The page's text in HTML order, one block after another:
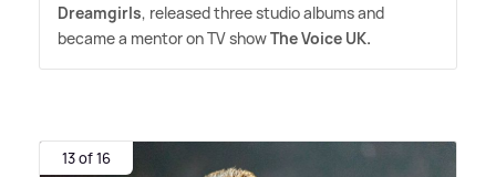
Dreamgirls, released three studio albums and
became a mentor on TV showThe Voice UK.
13 of 16